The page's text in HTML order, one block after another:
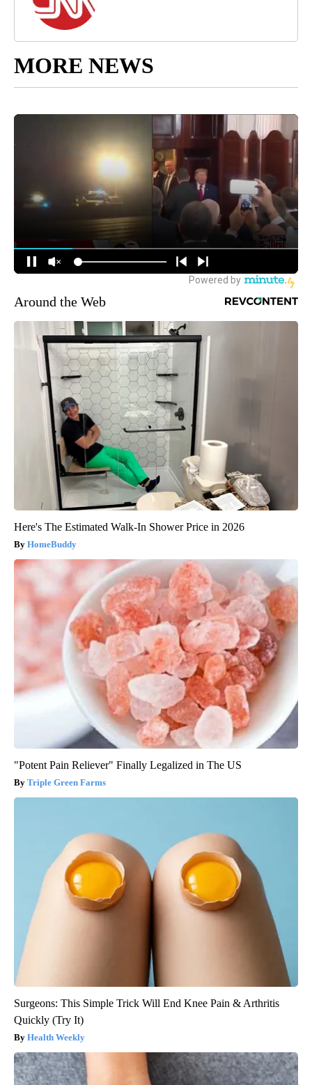
MORE NEWS
Around the Web
Here's The Estimated Walk-In Shower Price in 2026
HomeBuddy
"Potent Pain Reliever" Finally Legalized in The US
Triple Green Farms
Surgeons: This Simple Trick Will End Knee Pain & Arthritis
Quickly (Try It)
Health Weekly